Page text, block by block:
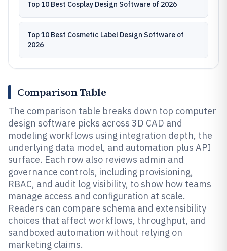
Top 10 Best Cosplay Design Software of 2026
Top 10 Best Cosmetic Label Design Software of
2026
Comparison Table
The comparison table breaks down top computer
design software picks across 3D CAD and
modeling workflows using integration depth, the
underlying data model, and automation plus API
surface. Each row also reviews admin and
governance controls, including provisioning,
RBAC, and audit log visibility, to show how teams
manage access and configuration at scale.
Readers can compare schema and extensibility
choices that affect workflows, throughput, and
sandboxed automation without relying on
marketing claims.